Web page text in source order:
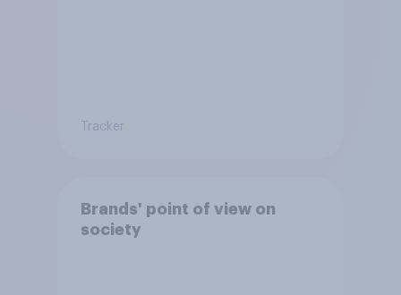
Tracker
Brands' point of view on
society